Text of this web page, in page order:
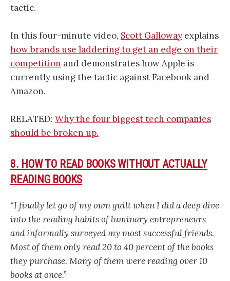
tactic.
In this four-minute video, Scott Galloway explains
how brands use laddering to get an edge on their
competition and demonstrates how Apple is
currently using the tactic against Facebook and
Amazon.
RELATED: Why the four biggest tech companies
should be broken up.
8. HOW TO READ BOOKS WITHOUT ACTUALLY
READING BOOKS
“I finally let go of my own guilt when I did a deep dive
into the reading habits of luminary entrepreneurs
and informally surveyed my most successful friends.
Most of them only read 20 to 40 percent of the books
they purchase. Many of them were reading over 10
books at once.”